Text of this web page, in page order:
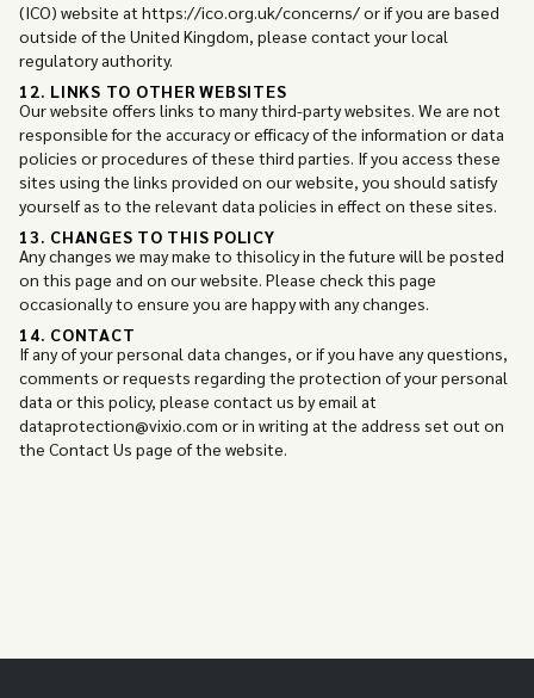
(ICO) website at https://ico.org.uk/concerns/ or if you are based
outside of the United Kingdom, please contact your local
regulatory authority.
12. LINKS TO OTHER WEBSITES
Our website offers links to many third-party websites. We are not
responsible for the accuracy or efficacy of the information or data
policies or procedures of these third parties. If you access these
sites using the links provided on our website, you should satisfy
yourself as to the relevant data policies in effect on these sites.
13. CHANGES TO THIS POLICY
Any changes we may make to thisolicy in the future will be posted
on this page and on our website. Please check this page
occasionally to ensure you are happy with any changes.
14. CONTACT
If any of your personal data changes, or if you have any questions,
comments or requests regarding the protection of your personal
data or this policy, please contact us by email at
dataprotection@vixio.com or in writing at the address set out on
the Contact Us page of the website.